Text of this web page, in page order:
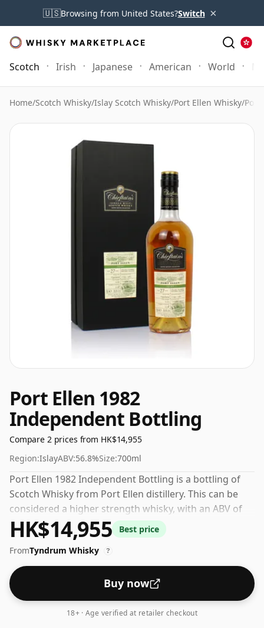
🇺🇸Browsing from United States?Switch ×
Scotch Irish Japanese American World
Home/Scotch Whisky/Islay Scotch Whisky/Port Ellen Whisky/Port
Port Ellen 1982
Independent Bottling
Compare 2 prices from HK$14,955
Region:IslayABV:56.8%Size:700ml
Port Ellen 1982 Independent Bottling is a bottling of
Scotch Whisky from Port Ellen distillery. This can be
considered a higher strength whisky, with an ABV of
56.8%. Comes at the regular bottling size of 70cl.
HK$14,955
Best price
FromTyndrum Whisky ?
Buy now
18+ · Age verified at retailer checkout